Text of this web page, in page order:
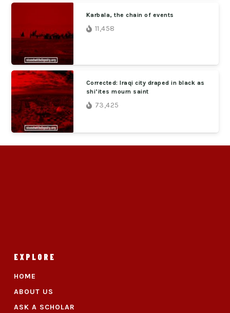
Karbala, the chain of events
11,458
Corrected: Iraqi city draped in black as
shi’ites mourn saint
73,425
EXPLORE
HOME
ABOUT US
ASK A SCHOLAR